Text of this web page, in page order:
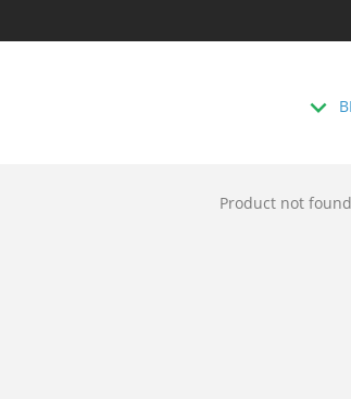
Product not found